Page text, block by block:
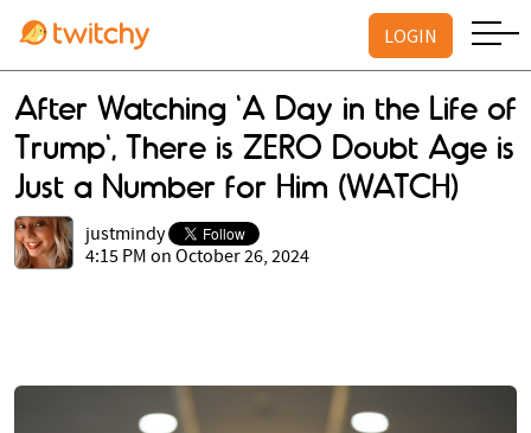
LOGIN
After Watching 'A Day in the Life of
Trump', There is ZERO Doubt Age is
Just a Number for Him (WATCH)
justmindy
4:15 PM on October 26, 2024